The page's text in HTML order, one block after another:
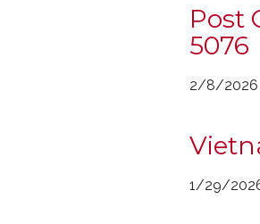
Post
5076
2/8/2026
1/29/